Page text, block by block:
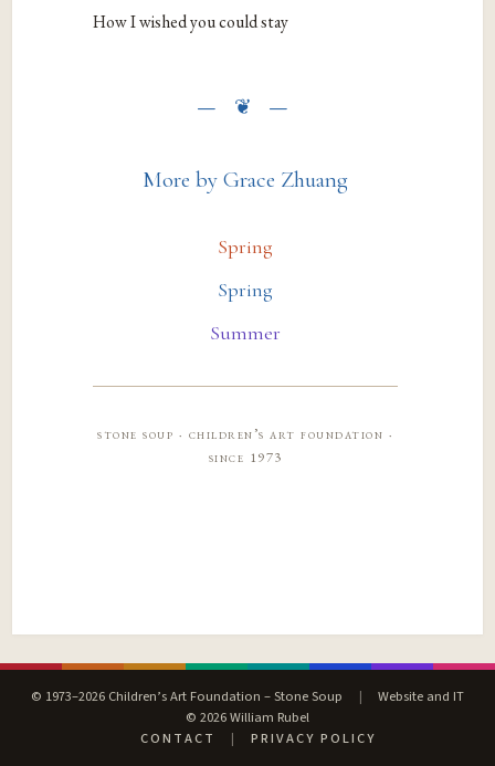
How I wished you could stay
More by Grace Zhuang
Spring
Spring
Summer
stone soup · children’s art foundation ·
since 1973
© 1973–2026 Children’s Art Foundation – Stone Soup |
Website and IT
© 2026 William Rubel
CONTACT
| PRIVACY POLICY